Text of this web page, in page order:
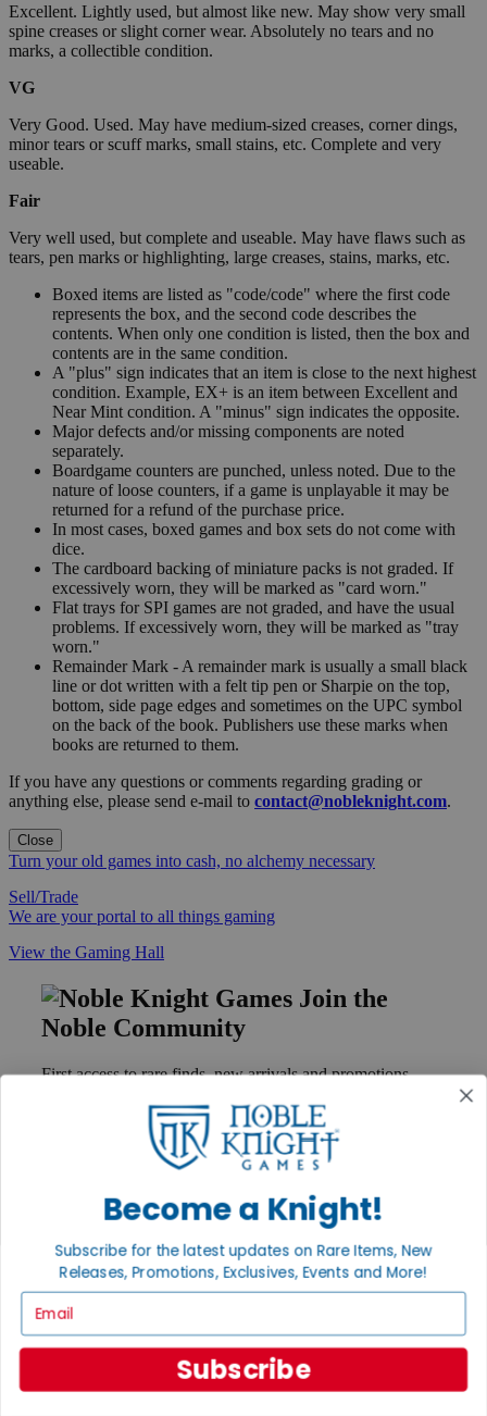
Excellent. Lightly used, but almost like new. May show very small
spine creases or slight corner wear. Absolutely no tears and no
marks, a collectible condition.
VG
Very Good. Used. May have medium-sized creases, corner dings,
minor tears or scuff marks, small stains, etc. Complete and very
useable.
Fair
Very well used, but complete and useable. May have flaws such as
tears, pen marks or highlighting, large creases, stains, marks, etc.
Boxed items are listed as "code/code" where the first code
represents the box, and the second code describes the
contents. When only one condition is listed, then the box and
contents are in the same condition.
A "plus" sign indicates that an item is close to the next highest
condition. Example, EX+ is an item between Excellent and
Near Mint condition. A "minus" sign indicates the opposite.
Major defects and/or missing components are noted
separately.
Boardgame counters are punched, unless noted. Due to the
nature of loose counters, if a game is unplayable it may be
returned for a refund of the purchase price.
In most cases, boxed games and box sets do not come with
dice.
The cardboard backing of miniature packs is not graded. If
excessively worn, they will be marked as "card worn."
Flat trays for SPI games are not graded, and have the usual
problems. If excessively worn, they will be marked as "tray
worn."
Remainder Mark - A remainder mark is usually a small black
line or dot written with a felt tip pen or Sharpie on the top,
bottom, side page edges and sometimes on the UPC symbol
on the back of the book. Publishers use these marks when
books are returned to them.
If you have any questions or comments regarding grading or
anything else, please send e-mail to contact@nobleknight.com.
Close
Turn your old games into cash, no alchemy necessary
Sell/Trade
We are your portal to all things gaming
View the Gaming Hall
Join the
Noble Community
First access to rare finds, new arrivals and promotions
GET HELP
Contact
Ordering
Payment
Privacy Settings
Privacy Policy
INFORMATION
Become a Knight!
Subscribe for the latest updates on Rare Items, New
Releases, Promotions, Exclusives, Events and More!
Subscribe